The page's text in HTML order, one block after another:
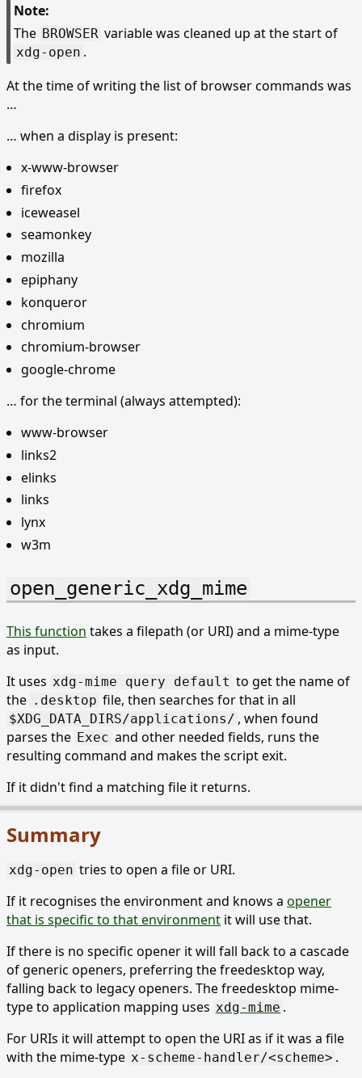
Note:
The BROWSER variable was cleaned up at the start of
xdg-open .
At the time of writing the list of browser commands was
…
… when a display is present:
x-www-browser
firefox
iceweasel
seamonkey
mozilla
epiphany
konqueror
chromium
chromium-browser
google-chrome
… for the terminal (always attempted):
www-browser
links2
elinks
links
lynx
w3m
open_generic_xdg_mime
This function takes a filepath (or URI) and a mime-type
as input.
It uses xdg-mime query default to get the name of
the .desktop file, then searches for that in all
$XDG_DATA_DIRS/applications/ , when found
parses the Exec and other needed fields, runs the
resulting command and makes the script exit.
If it didn't find a matching file it returns.
Summary
xdg-open tries to open a file or URI.
If it recognises the environment and knows a opener
that is specific to that environment it will use that.
If there is no specific opener it will fall back to a cascade
of generic openers, preferring the freedesktop way,
falling back to legacy openers. The freedesktop mime-
type to application mapping uses xdg-mime .
For URIs it will attempt to open the URI as if it was a file
with the mime-type x-scheme-handler/<scheme> .